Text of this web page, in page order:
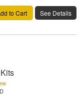
to Cart See Details